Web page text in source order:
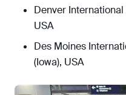
Denver
USA
Des Moines
(Iowa), USA